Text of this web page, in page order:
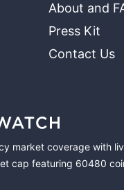
About and
Press Kit
Contact Us
market coverage with
cap featuring 60480